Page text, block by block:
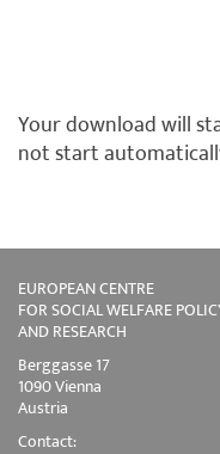
Your download will
not start
EUROPEAN CENTRE
FOR SOCIAL WELFARE
AND RESEARCH
Berggasse 17
1090 Vienna
Austria
Contact: